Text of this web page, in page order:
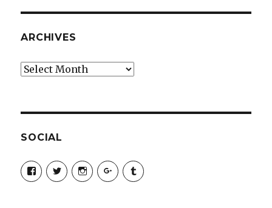
ARCHIVES
Archives
SOCIAL
View
SimchaJFisher’s
profile
View
Simcha_Fisher’s
profile
View
simchafisher’s
profile
View
Damien
View
simchafisher’s